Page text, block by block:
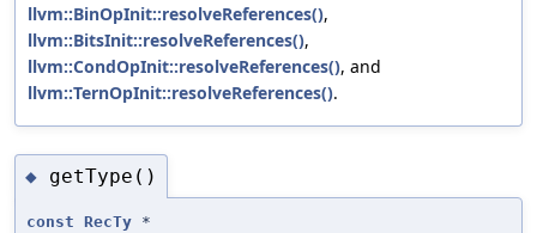
llvm::BinOpInit::resolveReferences(),
llvm::BitsInit::resolveReferences(),
llvm::CondOpInit::resolveReferences(), and
llvm::TernOpInit::resolveReferences().
◆ getType()
const RecTy *